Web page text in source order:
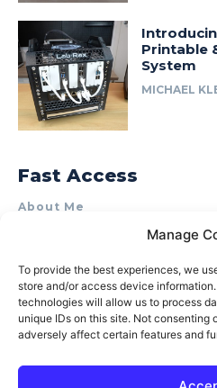
Manage
To provide the best experiences, we
store and/or access device
technologies will allow us to process
unique IDs on this site. Not consenting
adversely affect certain features and
Printable
System
MICHAEL
Fast Access
About Me
Product Review &
Terms of Use
Privacy Policy
Cookie Policy (AU)